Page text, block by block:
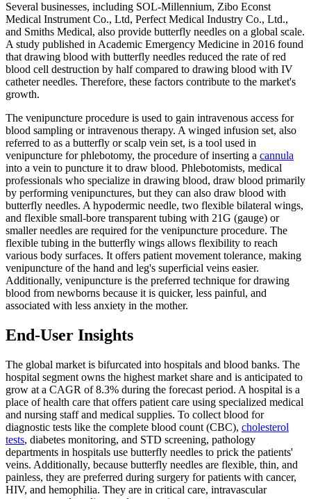
Several businesses, including SOL-Millennium, Zibo Econst
Medical Instrument Co., Ltd, Perfect Medical Industry Co., Ltd.,
and Smiths Medical, also provide butterfly needles on a global scale.
A study published in Academic Emergency Medicine in 2016 found
that drawing blood with butterfly needles reduced the rate of red
blood cell destruction by half compared to drawing blood with IV
catheter needles. Therefore, these factors contribute to the market's
growth.
The venipuncture procedure is used to gain intravenous access for
blood sampling or intravenous therapy. A winged infusion set, also
referred to as a butterfly or scalp vein set, is a tool used in
venipuncture for phlebotomy, the procedure of inserting a cannula
into a vein to puncture it to draw blood. Phlebotomists, medical
professionals who specialize in drawing blood, draw blood primarily
by performing venipunctures, but they can also draw blood with
butterfly needles. A hypodermic needle, two flexible bilateral wings,
and flexible small-bore transparent tubing with 21G (gauge) or
smaller needles are required for the venipuncture procedure. The
flexible tubing in the butterfly wings allows flexibility to reach
various body surfaces. It offers patient movement tolerance, making
venipuncture of the hand and leg's superficial veins easier.
Additionally, venipuncture is the preferred technique for drawing
blood from newborns because it is quicker, less painful, and
associated with less anxiety in the mother.
End-User Insights
The global market is bifurcated into hospitals and blood banks. The
hospital segment owns the highest market share and is anticipated to
grow at a CAGR of 8.3% during the forecast period. A hospital is a
place of health care that offers patient care using specialized medical
and nursing staff and medical supplies. To collect blood for
diagnostic tests like the complete blood count (CBC), cholesterol
tests, diabetes monitoring, and STD screening, pathology
departments in hospitals use butterfly needles to prick the patients'
veins. Additionally, because butterfly needles are flexible, thin, and
painless, they are preferred during surgery for patients with cancer,
HIV, and hemophilia. They are in critical care, intravascular